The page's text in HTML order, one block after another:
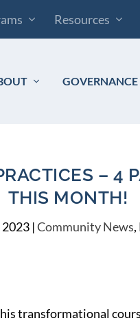
Resources
GOVERNANCE
– 4
THIS MONTH!
2023 |Community News,
transformational